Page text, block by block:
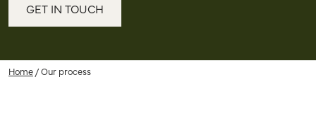
GET IN TOUCH
Home /Our process